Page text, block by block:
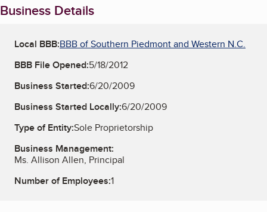
Business Details
Local BBB:BBB of Southern Piedmont and Western N.C.
BBB File Opened:5/18/2012
Business Started:6/20/2009
Business Started Locally:6/20/2009
Type of Entity:Sole Proprietorship
Business Management:
Ms. Allison Allen, Principal
Number of Employees:1